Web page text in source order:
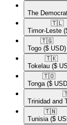
The
🇹🇱​
Timor-Leste
🇹🇬​
Togo ($ USD)
🇹🇰​
Tokelau ($
🇹🇴​
Tonga ($
Trinidad and
🇹🇳​
Tunisia ($